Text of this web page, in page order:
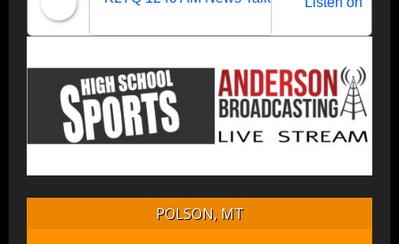
KLYQ 1240 AM News Talk
POLSON, MT